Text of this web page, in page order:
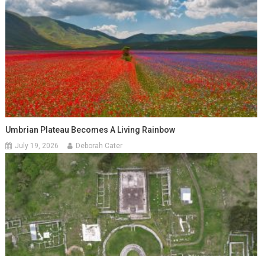
Umbrian Plateau Becomes A Living Rainbow
July 19, 2026 Deborah Cater